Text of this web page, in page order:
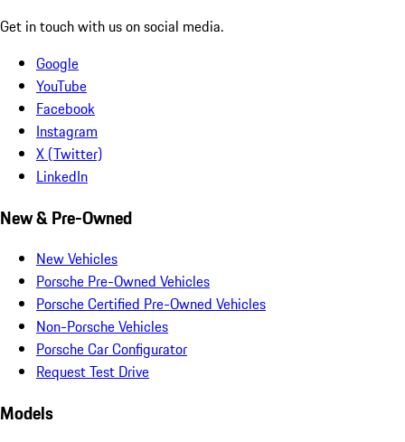
Get in touch with us on social media.
Google
YouTube
Facebook
Instagram
X (Twitter)
LinkedIn
New & Pre-Owned
New Vehicles
Porsche Pre-Owned Vehicles
Porsche Certified Pre-Owned Vehicles
Non-Porsche Vehicles
Porsche Car Configurator
Request Test Drive
Models